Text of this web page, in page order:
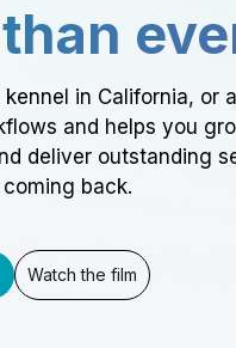
in California, or
and helps you
deliver outstanding
back.
Watch the film